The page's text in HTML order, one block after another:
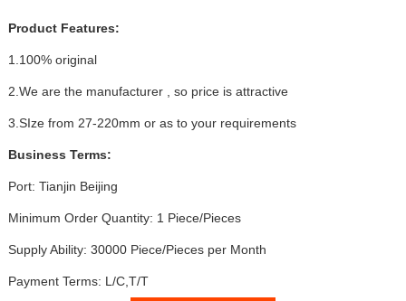
Product Features:
1.100% original
2.We are the manufacturer , so price is attractive
3.SIze from 27-220mm or as to your requirements
Business Terms:
Port: Tianjin Beijing
Minimum Order Quantity: 1 Piece/Pieces
Supply Ability: 30000 Piece/Pieces per Month
Payment Terms: L/C,T/T